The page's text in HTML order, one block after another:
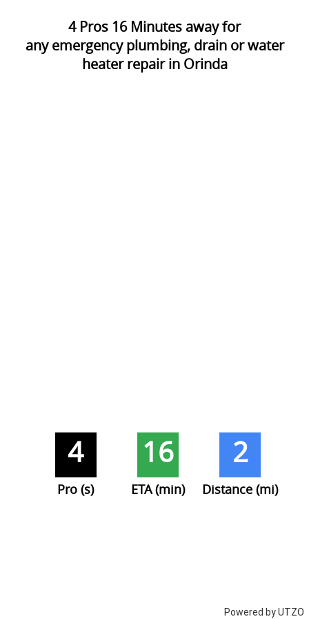
4Pros 16Minutes away for
any emergency plumbing, drain or water
heater repair in Orinda
Powered by UTZO
4
Pro (s)
16
ETA (min)
2
Distance (mi)